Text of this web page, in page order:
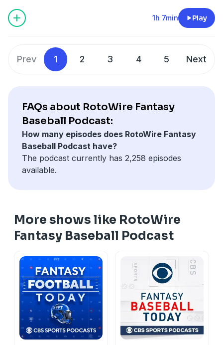
Hosted by Simplecast, an AdsWizz company. See
and use of personal data for advertising.
1h 7min Play
Prev 1 2 3 4 5 Next
FAQs about RotoWire Fantasy
Baseball Podcast:
How many episodes does RotoWire Fantasy
Baseball Podcast have?
The podcast currently has 2,258 episodes
available.
More shows like RotoWire
Fantasy Baseball Podcast